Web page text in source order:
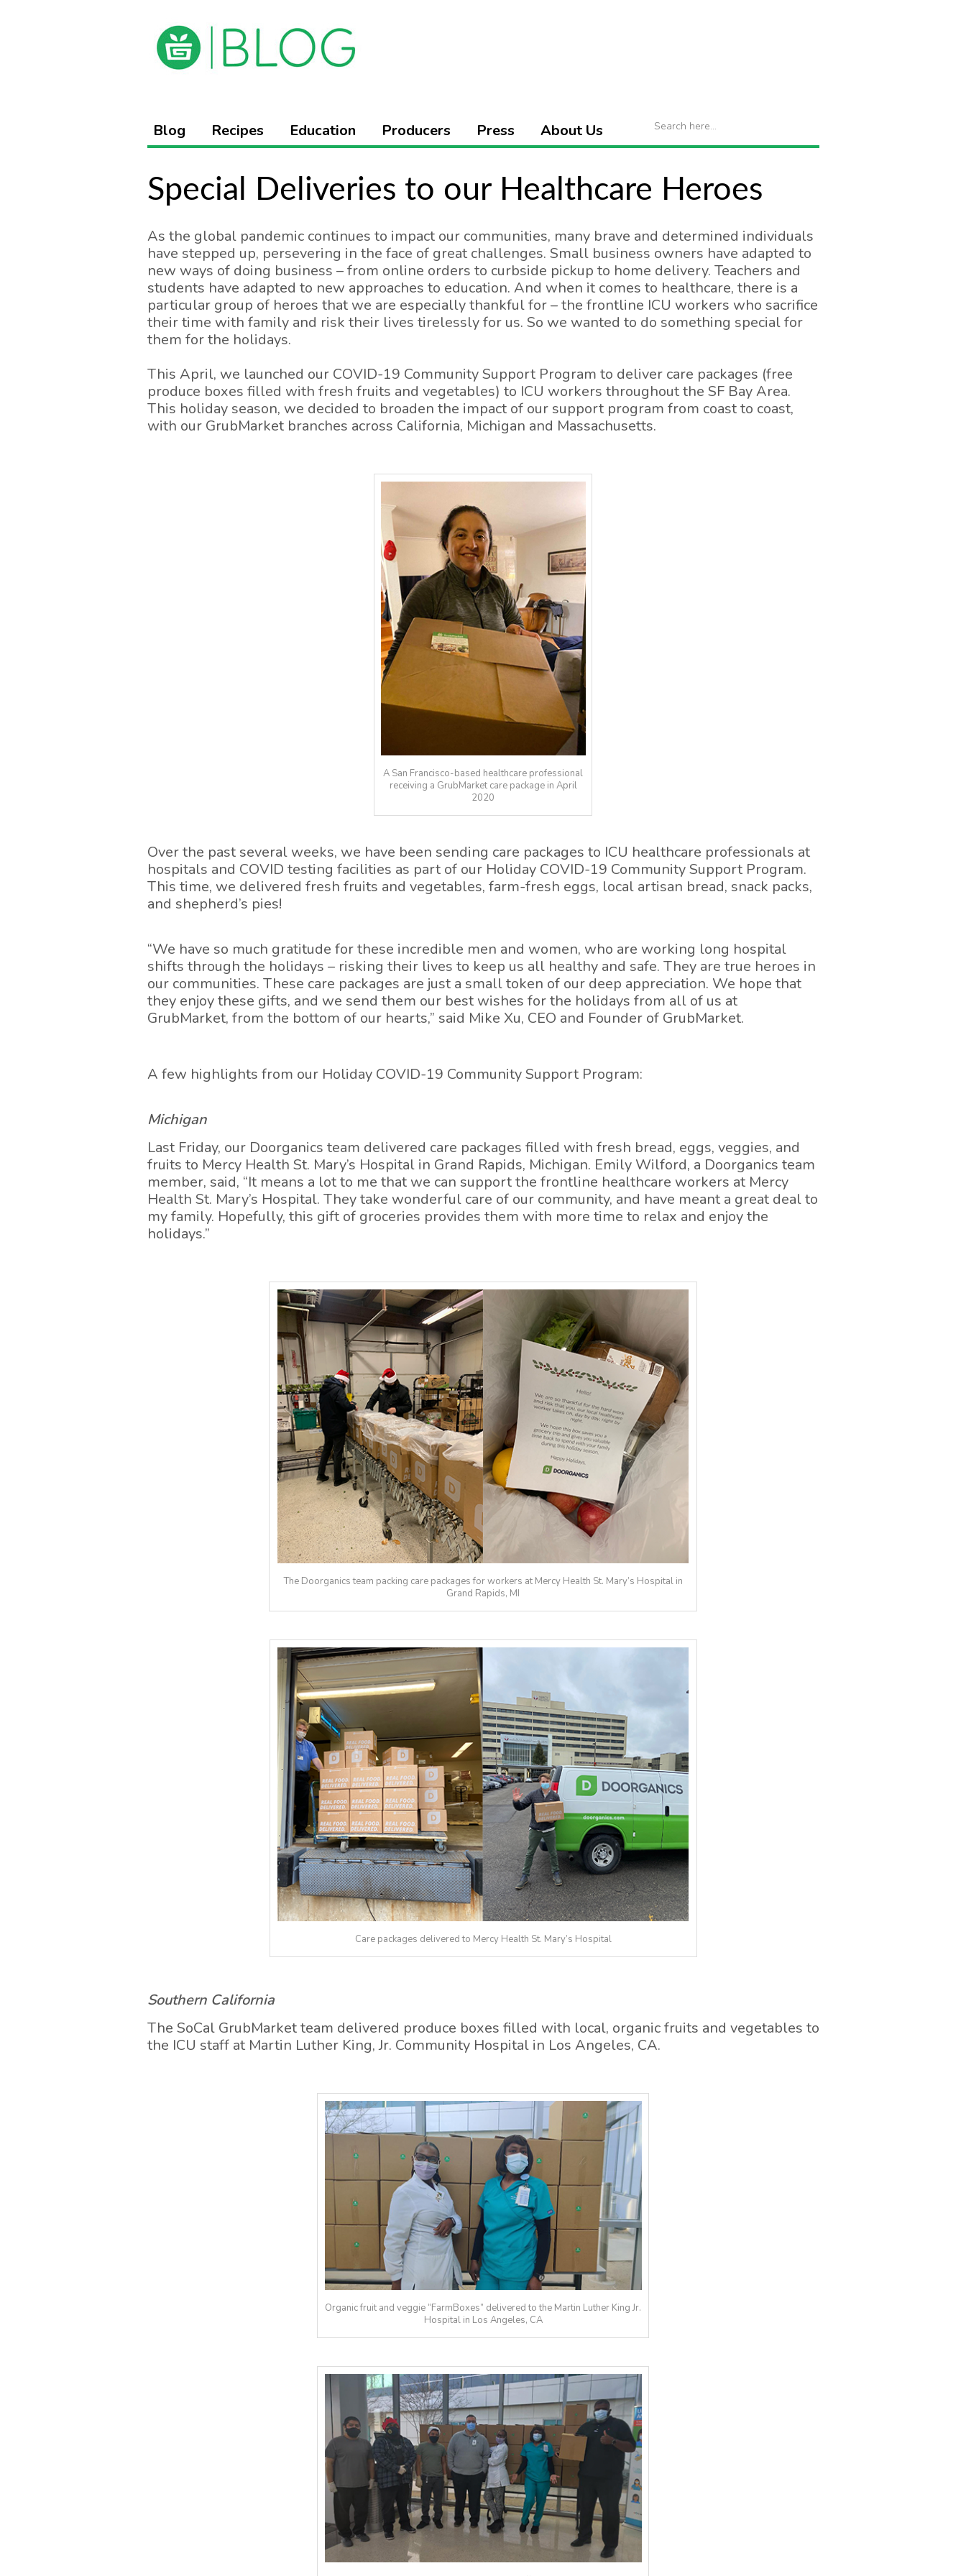
Blog Recipes Education Producers Press About Us
Special Deliveries to our Healthcare Heroes
As the global pandemic continues to impact our communities, many brave and determined individuals
have stepped up, persevering in the face of great challenges. Small business owners have adapted to
new ways of doing business – from online orders to curbside pickup to home delivery. Teachers and
students have adapted to new approaches to education. And when it comes to healthcare, there is a
particular group of heroes that we are especially thankful for – the frontline ICU workers who sacrifice
their time with family and risk their lives tirelessly for us. So we wanted to do something special for
them for the holidays.
This April, we launched our COVID-19 Community Support Program to deliver care packages (free
produce boxes filled with fresh fruits and vegetables) to ICU workers throughout the SF Bay Area.
This holiday season, we decided to broaden the impact of our support program from coast to coast,
with our GrubMarket branches across California, Michigan and Massachusetts.
A San Francisco-based healthcare professional
receiving a GrubMarket care package in April
2020
Over the past several weeks, we have been sending care packages to ICU healthcare professionals at
hospitals and COVID testing facilities as part of our Holiday COVID-19 Community Support Program.
This time, we delivered fresh fruits and vegetables, farm-fresh eggs, local artisan bread, snack packs,
and shepherd’s pies!
“We have so much gratitude for these incredible men and women, who are working long hospital
shifts through the holidays – risking their lives to keep us all healthy and safe. They are true heroes in
our communities. These care packages are just a small token of our deep appreciation. We hope that
they enjoy these gifts, and we send them our best wishes for the holidays from all of us at
GrubMarket, from the bottom of our hearts,” said Mike Xu, CEO and Founder of GrubMarket.
A few highlights from our Holiday COVID-19 Community Support Program:
Michigan
Last Friday, our Doorganics team delivered care packages filled with fresh bread, eggs, veggies, and
fruits to Mercy Health St. Mary’s Hospital in Grand Rapids, Michigan. Emily Wilford, a Doorganics team
member, said, “It means a lot to me that we can support the frontline healthcare workers at Mercy
Health St. Mary’s Hospital. They take wonderful care of our community, and have meant a great deal to
my family. Hopefully, this gift of groceries provides them with more time to relax and enjoy the
holidays.”
The Doorganics team packing care packages for workers at Mercy Health St. Mary’s Hospital in
Grand Rapids, MI
Care packages delivered to Mercy Health St. Mary’s Hospital
Southern California
The SoCal GrubMarket team delivered produce boxes filled with local, organic fruits and vegetables to
the ICU staff at Martin Luther King, Jr. Community Hospital in Los Angeles, CA.
Organic fruit and veggie “FarmBoxes” delivered to the Martin Luther King Jr.
Hospital in Los Angeles, CA